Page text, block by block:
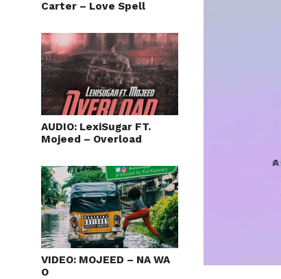
Carter – Love Spell
AUDIO: LexiSugar FT.
Mojeed – Overload
VIDEO: MOJEED – NA WA
O